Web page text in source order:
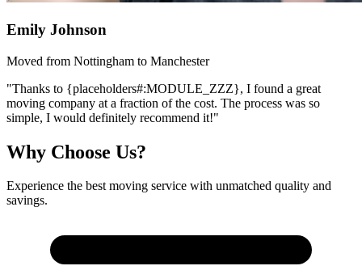
Emily Johnson
Moved from Nottingham to Manchester
"Thanks to {placeholders#:MODULE_ZZZ}, I found a great
moving company at a fraction of the cost. The process was so
simple, I would definitely recommend it!"
Why Choose Us?
Experience the best moving service with unmatched quality and
savings.